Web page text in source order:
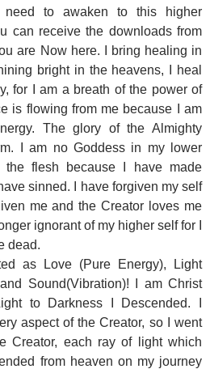
to awaken to this higher
can receive the downloads from
are Now here. I bring healing in
bright in the heavens, I heal
for I am a breath of the power of
is flowing from me because I am
The glory of the Almighty
I am no Goddess in my lower
flesh because I have made
sinned. I have forgiven my self
me and the Creator loves me
ignorant of my higher self for I
dead.
as Love (Pure Energy), Light
Sound(Vibration)! I am Christ
to Darkness I Descended. I
aspect of the Creator, so I went
Creator, each ray of light which
from heaven on my journey